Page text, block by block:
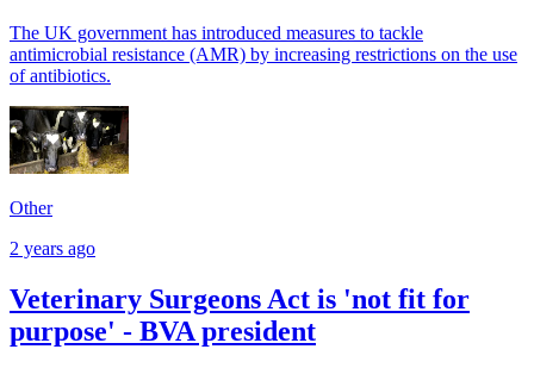
The UK government has introduced measures to tackle
antimicrobial resistance (AMR) by increasing restrictions on the use
of antibiotics.
Other
2 years ago
Veterinary Surgeons Act is 'not fit for
purpose' - BVA president